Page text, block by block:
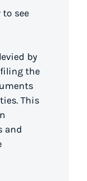
see
by
the
This
and